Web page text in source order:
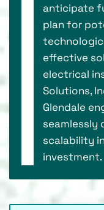
anticipate
plan for
effective
electrical
Solutions,
Glendale
seamlessly
scalability
investment.